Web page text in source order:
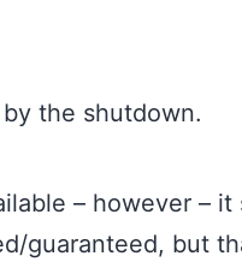
the shutdown.
– however – it
guaranteed, but